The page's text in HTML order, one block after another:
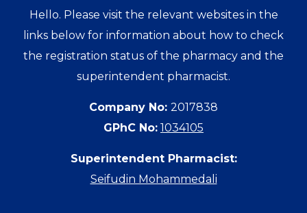
Hello. Please visit the relevant websites in the
links below for information about how to check
the registration status of the pharmacy and the
superintendent pharmacist.
Company No: 2017838
GPhC No: 1034105
Superintendent Pharmacist:
Seifudin Mohammedali